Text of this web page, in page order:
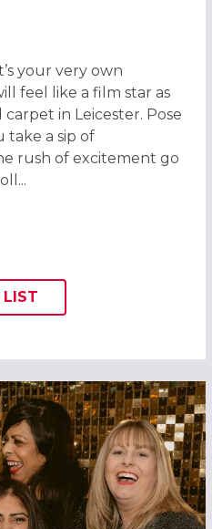
EXCLUSIVE CHRISTMAS
your very own
feel like a film star as
in Leicester. Pose
take a sip of
rush of excitement go
ADD THIS LISTING TO
WISH
LIST